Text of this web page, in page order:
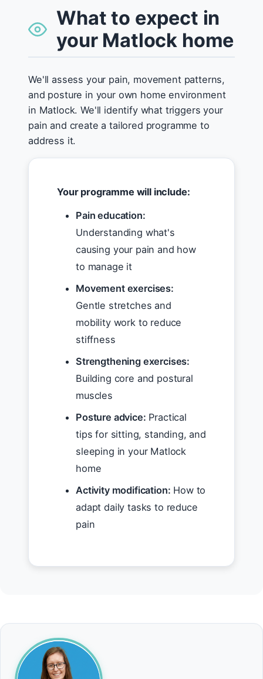
What to expect in
your Matlock home
We'll assess your pain, movement patterns,
and posture in your own home environment
in Matlock. We'll identify what triggers your
pain and create a tailored programme to
address it.
Your programme will include:
Pain education:
Understanding what's
causing your pain and how
to manage it
Movement exercises:
Gentle stretches and
mobility work to reduce
stiffness
Strengthening exercises:
Building core and postural
muscles
Posture advice: Practical
tips for sitting, standing, and
sleeping in your Matlock
home
Activity modification: How to
adapt daily tasks to reduce
pain